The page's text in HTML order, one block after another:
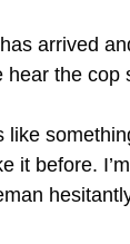
arrived
hear the cop
like
it before.